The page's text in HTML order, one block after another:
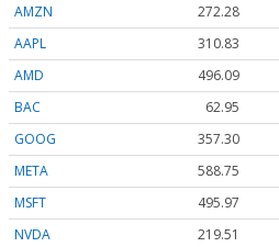
AMZN
272.28
AAPL
310.83
AMD
496.09
BAC
62.95
GOOG
357.30
META
588.75
MSFT
495.97
NVDA
219.51